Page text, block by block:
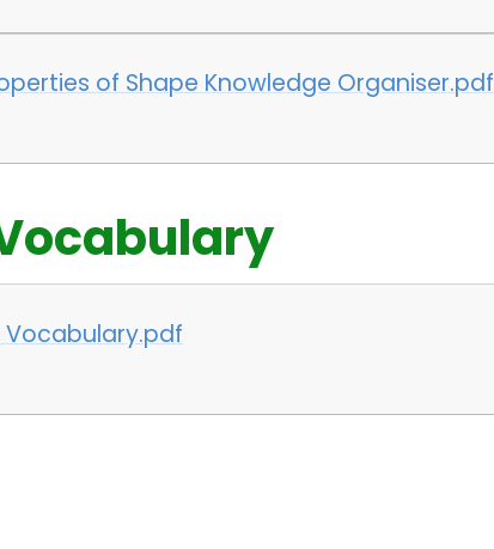
of Shape Knowledge Organiser.pdf
Vocabulary.pdf